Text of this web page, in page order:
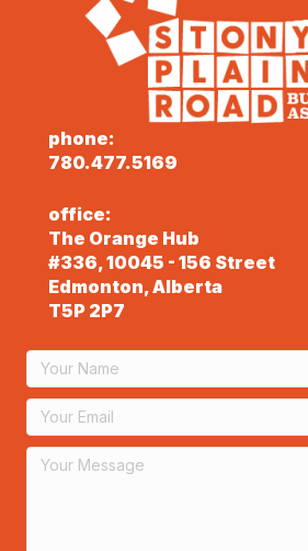
phone:
780.477.5169
office:
The Orange Hub
#336, 10045 - 156 Street
Edmonton, Alberta
T5P 2P7